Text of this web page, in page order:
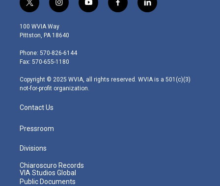
t
w
i
t
e
r
i
n
s
t
g
r
m
y
o
f
a
l
i
100 WVIA Way
Pittston, PA 18640
Phone: 570-826-6144
Fax: 570-655-1180
Copyright © 2025 WVIA, all rights reserved. WVIA is a 501(c)(3)
not-for-profit organization.
Contact Us
Pressroom
Divisions
Chiaroscuro Records
VIA Studios Global
Public Documents